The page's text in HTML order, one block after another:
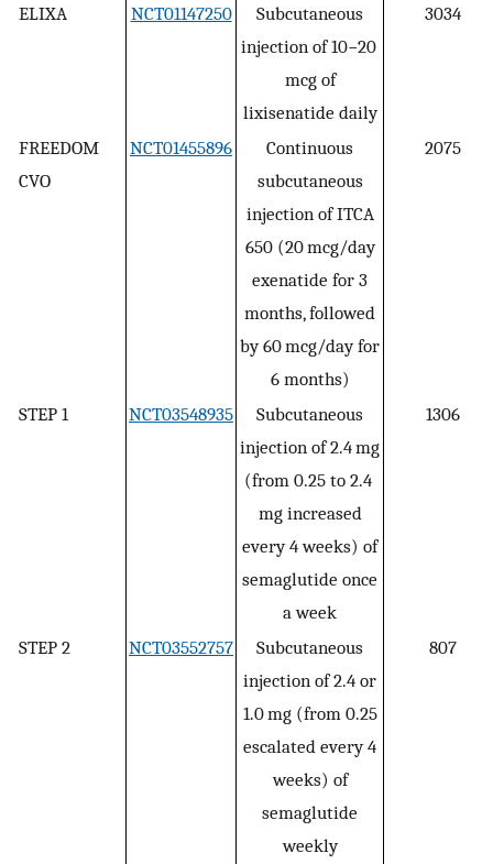
ELIXA NCT01147250
Subcutaneous
injection of 10−20
mcg of
lixisenatide daily
3034
FREEDOM
CVO
NCT01455896
Continuous
subcutaneous
injection of ITCA
650 (20 mcg/day
exenatide for 3
months, followed
by 60 mcg/day for
6 months)
2075
STEP 1 NCT03548935
Subcutaneous
injection of 2.4 mg
(from 0.25 to 2.4
mg increased
every 4 weeks) of
semaglutide once
a week
1306
STEP 2 NCT03552757
Subcutaneous
injection of 2.4 or
1.0 mg (from 0.25
escalated every 4
weeks) of
semaglutide
weekly
807